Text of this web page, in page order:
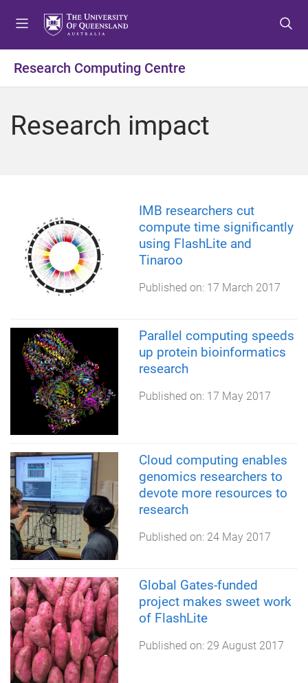
t
o
e
n
t
o
o
n
t
t
o
o
o
Research Computing Centre
Research impact
IMB researchers cut
compute time significantly
using FlashLite and
Tinaroo
Published on: 17 March 2017
Parallel computing speeds
up protein bioinformatics
research
Published on: 17 May 2017
Cloud computing enables
genomics researchers to
devote more resources to
research
Published on: 24 May 2017
Global Gates-funded
project makes sweet work
of FlashLite
Published on: 29 August 2017